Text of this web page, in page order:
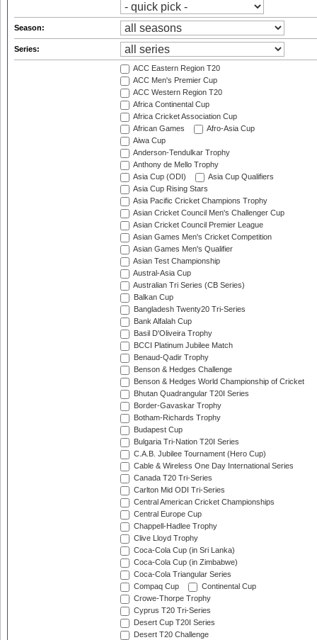
Season:
Series:
ACC Eastern Region T20
ACC Men's Premier Cup
ACC Western Region T20
Africa Continental Cup
Africa Cricket Association Cup
African Games
Afro-Asia Cup
Aiwa Cup
Anderson-Tendulkar Trophy
Anthony de Mello Trophy
Asia Cup (ODI)
Asia Cup Qualifiers
Asia Cup Rising Stars
Asia Pacific Cricket Champions Trophy
Asian Cricket Council Men's Challenger Cup
Asian Cricket Council Premier League
Asian Games Men's Cricket Competition
Asian Games Men's Qualifier
Asian Test Championship
Austral-Asia Cup
Australian Tri Series (CB Series)
Balkan Cup
Bangladesh Twenty20 Tri-Series
Bank Alfalah Cup
Basil D'Oliveira Trophy
BCCI Platinum Jubilee Match
Benaud-Qadir Trophy
Benson & Hedges Challenge
Benson & Hedges World Championship of Cricket
Bhutan Quadrangular T20I Series
Border-Gavaskar Trophy
Botham-Richards Trophy
Budapest Cup
Bulgaria Tri-Nation T20I Series
C.A.B. Jubilee Tournament (Hero Cup)
Cable & Wireless One Day International Series
Canada T20 Tri-Series
Carlton Mid ODI Tri-Series
Central American Cricket Championships
Central Europe Cup
Chappell-Hadlee Trophy
Clive Lloyd Trophy
Coca-Cola Cup (in Sri Lanka)
Coca-Cola Cup (in Zimbabwe)
Coca-Cola Triangular Series
Compaq Cup
Continental Cup
Crowe-Thorpe Trophy
Cyprus T20 Tri-Series
Desert Cup T20I Series
Desert T20 Challenge